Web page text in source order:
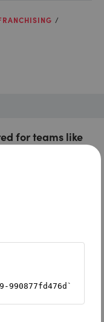
for teams like